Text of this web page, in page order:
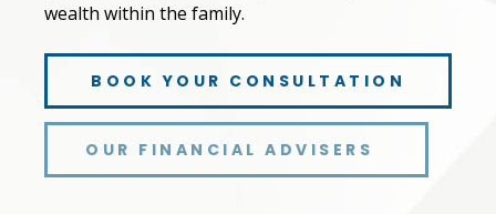
wealth within the family.
BOOK YOUR CONSULTATION
OUR FINANCIAL ADVISERS